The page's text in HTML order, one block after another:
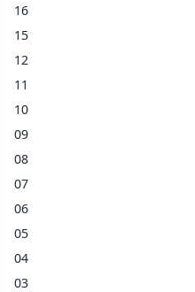
16
15
12
11
10
09
08
07
06
05
04
03